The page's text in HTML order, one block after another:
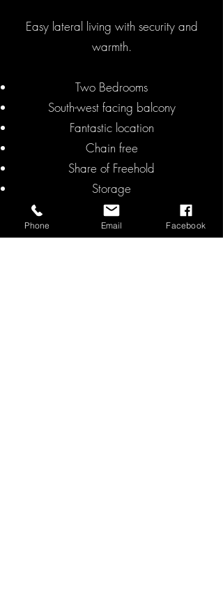
Easy lateral living with security and
warmth.
Two Bedrooms
South-west facing balcony
Fantastic location
Chain free
Share of Freehold
Storage
EPC C
Phone Email Facebook